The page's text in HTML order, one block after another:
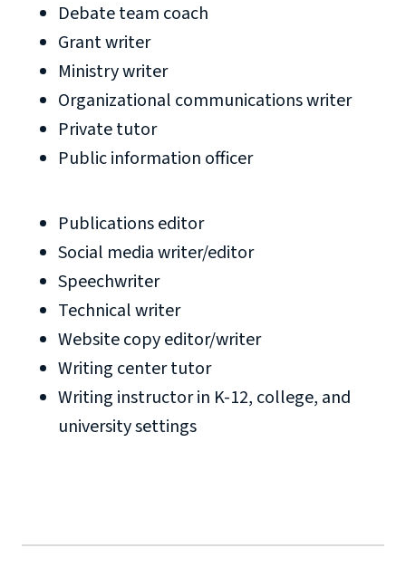
Debate team coach
Grant writer
Ministry writer
Organizational communications writer
Private tutor
Public information officer
Publications editor
Social media writer/editor
Speechwriter
Technical writer
Website copy editor/writer
Writing center tutor
Writing instructor in K-12, college, and
university settings